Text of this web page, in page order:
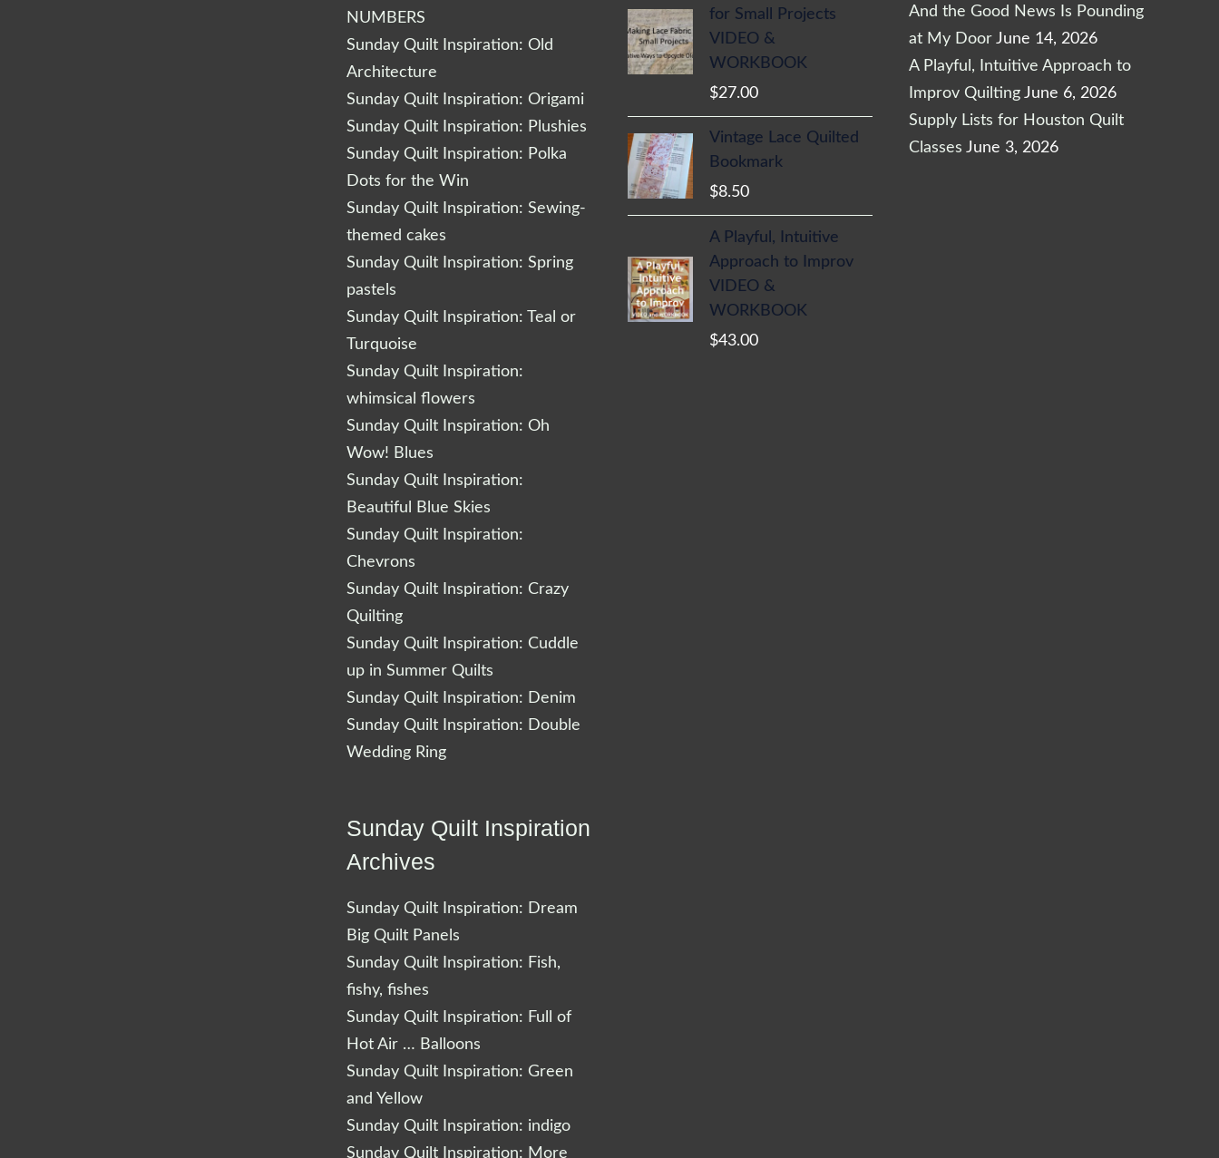
NUMBERS
Sunday Quilt Inspiration: Old
Architecture
Sunday Quilt Inspiration: Origami
Sunday Quilt Inspiration: Plushies
Sunday Quilt Inspiration: Polka
Dots for the Win
Sunday Quilt Inspiration: Sewing-
themed cakes
Sunday Quilt Inspiration: Spring
pastels
Sunday Quilt Inspiration: Teal or
Turquoise
Sunday Quilt Inspiration:
whimsical flowers
Sunday Quilt Inspiration: Oh
Wow! Blues
Sunday Quilt Inspiration:
Beautiful Blue Skies
Sunday Quilt Inspiration:
Chevrons
Sunday Quilt Inspiration: Crazy
Quilting
Sunday Quilt Inspiration: Cuddle
up in Summer Quilts
Sunday Quilt Inspiration: Denim
Sunday Quilt Inspiration: Double
Wedding Ring
Sunday Quilt Inspiration
Archives
Sunday Quilt Inspiration: Dream
Big Quilt Panels
Sunday Quilt Inspiration: Fish,
fishy, fishes
Sunday Quilt Inspiration: Full of
Hot Air … Balloons
Sunday Quilt Inspiration: Green
and Yellow
Sunday Quilt Inspiration: indigo
Sunday Quilt Inspiration: More
for Small Projects
VIDEO &
WORKBOOK
$27.00
Vintage Lace Quilted
Bookmark
$8.50
A Playful, Intuitive
Approach to Improv
VIDEO &
WORKBOOK
$43.00
And the Good News Is Pounding
at My Door June 14, 2026
A Playful, Intuitive Approach to
Improv Quilting June 6, 2026
Supply Lists for Houston Quilt
Classes June 3, 2026